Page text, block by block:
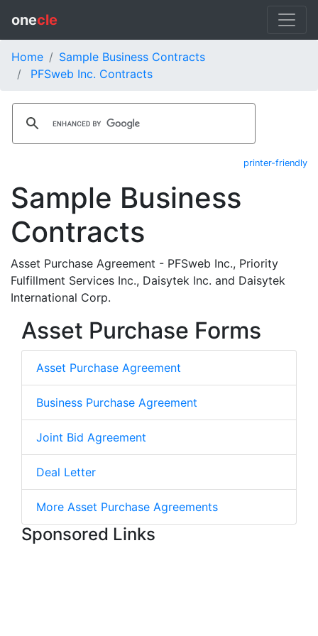
onecle
Home
Sample Business Contracts
PFSweb Inc. Contracts
printer-friendly
Sample Business
Contracts
Asset Purchase Agreement - PFSweb Inc., Priority
Fulfillment Services Inc., Daisytek Inc. and Daisytek
International Corp.
Asset Purchase Forms
Asset Purchase Agreement
Business Purchase Agreement
Joint Bid Agreement
Deal Letter
More Asset Purchase Agreements
Sponsored Links